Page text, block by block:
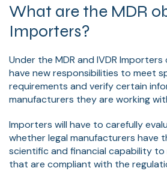
What are the MDR
Importers?
Under the MDR and IVDR
have new responsibilities to meet
requirements and verify certain
manufacturers they are working
Importers will have to carefully
whether legal manufacturers have
scientific and financial capability
that are compliant with the